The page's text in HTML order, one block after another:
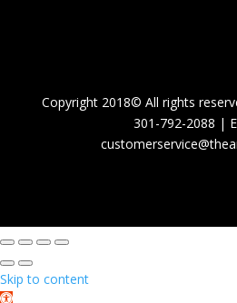
Copyright 2018© All rights
301-792-2088 |
Skip to content
Open